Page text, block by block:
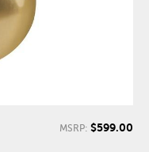
MSRP: $599.00